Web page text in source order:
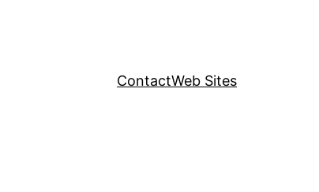
ContactWeb Sites